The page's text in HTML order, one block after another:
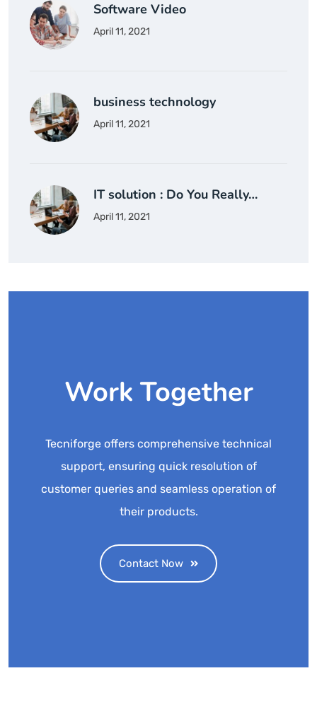
Software Video
April 11, 2021
business technology
April 11, 2021
IT solution : Do You Really…
April 11, 2021
Work Together
Tecniforge offers comprehensive technical
support, ensuring quick resolution of
customer queries and seamless operation of
their products.
Contact Now